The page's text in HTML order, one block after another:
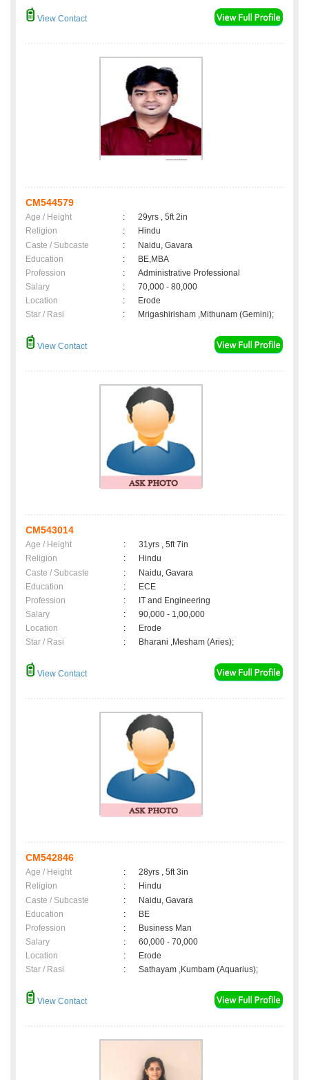
View Contact
CM544579
Age / Height :
29yrs , 5ft 2in
Religion
:
Hindu
Caste / Subcaste
:
Naidu, Gavara
Education
:
BE,MBA
Profession
:
Administrative Professional
Salary
:
70,000 - 80,000
Location
:
Erode
Star / Rasi
: Mrigashirisham ,Mithunam (Gemini);
View Contact
CM543014
Age / Height :
31yrs , 5ft 7in
Religion
:
Hindu
Caste / Subcaste
:
Naidu, Gavara
Education
:
ECE
Profession
:
IT and Engineering
Salary
:
90,000 - 1,00,000
Location
:
Erode
Star / Rasi
: Bharani ,Mesham (Aries);
View Contact
CM542846
Age / Height :
28yrs , 5ft 3in
Religion
:
Hindu
Caste / Subcaste
:
Naidu, Gavara
Education
:
BE
Profession
:
Business Man
Salary
:
60,000 - 70,000
Location
:
Erode
Star / Rasi
: Sathayam ,Kumbam (Aquarius);
View Contact